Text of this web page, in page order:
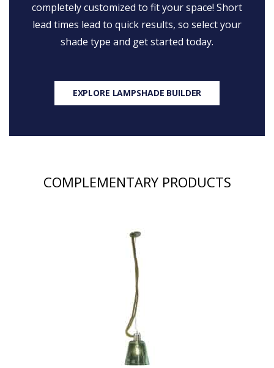
completely customized to fit your space! Short
lead times lead to quick results, so select your
shade type and get started today.
EXPLORE LAMPSHADE BUILDER
COMPLEMENTARY PRODUCTS